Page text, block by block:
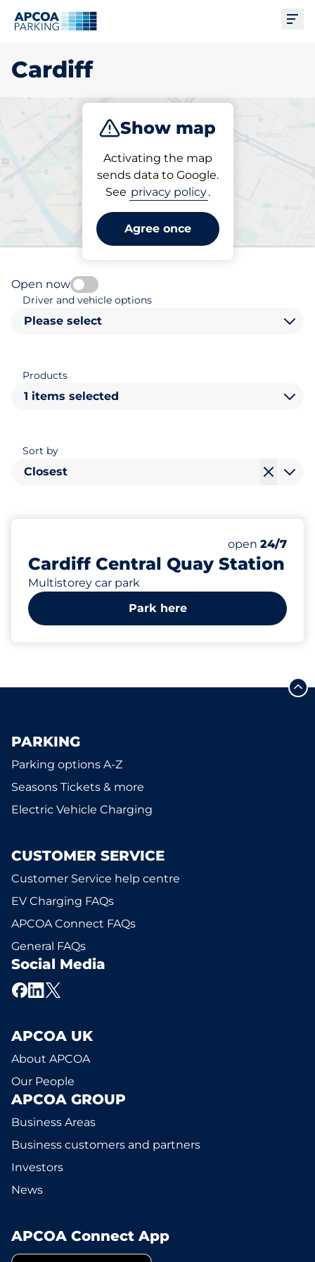
Cardiff
Show map
Activating the map
sends data to Google.
See privacy policy.
Agree once
Charge Subscribe
Pick your subscribed
parking space in Cardiff
Open now
Driver and vehicle options
Please select
Products
1 items selected
Sort by
Closest
Cardiff Central Quay Station
Multistorey car park
Number of
Total Spaces
Electric Car
Disabled
Monday
open 24/7
Park here
PARKING
Parking options A-Z
Seasons Tickets & more
Electric Vehicle Charging
CUSTOMER SERVICE
Customer Service help centre
EV Charging FAQs
APCOA Connect FAQs
General FAQs
Social Media
APCOA UK
About APCOA
Our People
APCOA GROUP
Business Areas
Business customers and partners
Investors
News
APCOA Connect App